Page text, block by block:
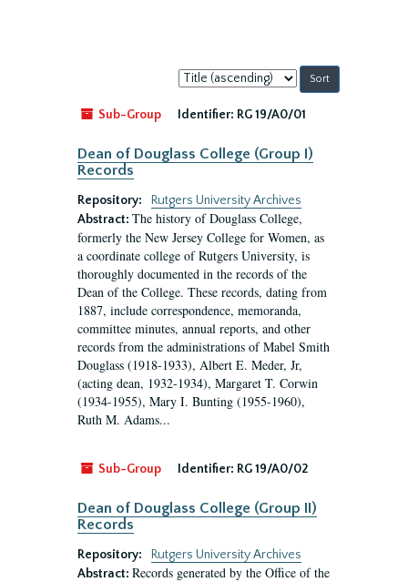
Sort
by:
Sub-Group
Identifier: RG 19/A0/01
Dean of Douglass College (Group I)
Records
Repository:
Rutgers University Archives
Abstract: The history of Douglass College,
formerly the New Jersey College for Women, as
a coordinate college of Rutgers University, is
thoroughly documented in the records of the
Dean of the College. These records, dating from
1887, include correspondence, memoranda,
committee minutes, annual reports, and other
records from the administrations of Mabel Smith
Douglass (1918-1933), Albert E. Meder, Jr,
(acting dean, 1932-1934), Margaret T. Corwin
(1934-1955), Mary I. Bunting (1955-1960),
Ruth M. Adams...
Sub-Group Identifier: RG 19/A0/02
Dean of Douglass College (Group II)
Records
Repository:
Rutgers University Archives
Abstract: Records generated by the Office of the